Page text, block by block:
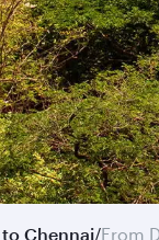
Chennai/From